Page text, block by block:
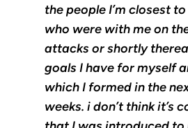
the people I’m closest
who were with me on
attacks or shortly
goals I have for myself
which I formed in the
weeks. i don’t think it’s